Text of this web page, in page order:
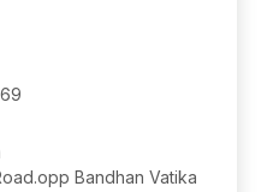
Bandhan Vatika